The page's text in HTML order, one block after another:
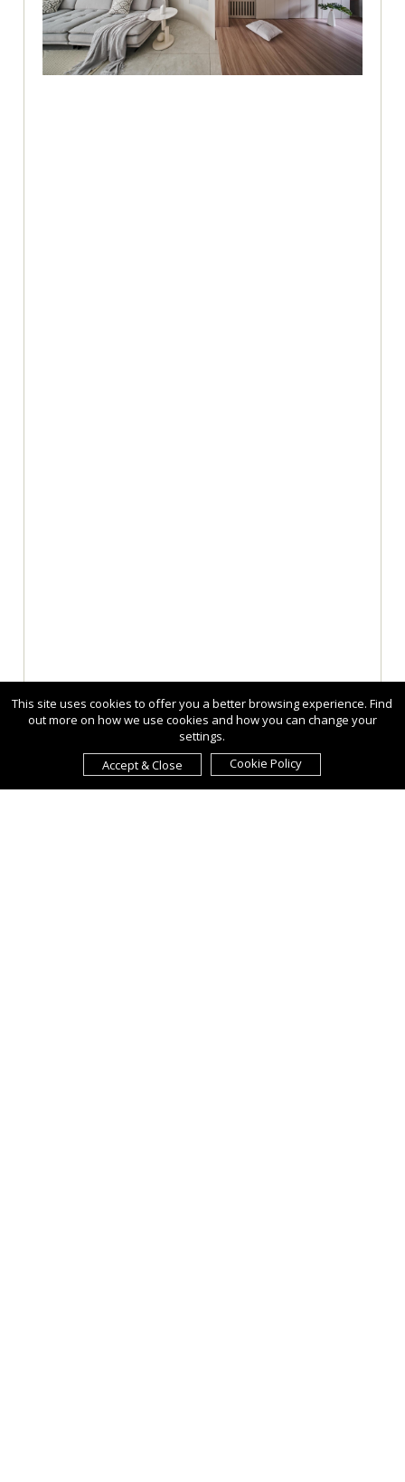
This site uses cookies to offer you a better browsing experience. Find
out more on how we use cookies and how you can change your
settings.
Accept & Close
Cookie Policy